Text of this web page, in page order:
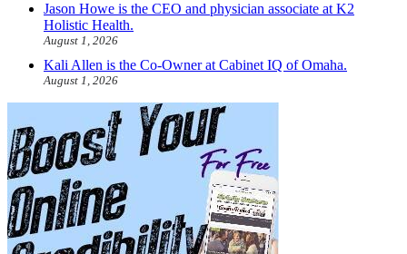
Jason Howe is the CEO and physician associate at K2
Holistic Health.
August 1, 2026
Kali Allen is the Co-Owner at Cabinet IQ of Omaha.
August 1, 2026